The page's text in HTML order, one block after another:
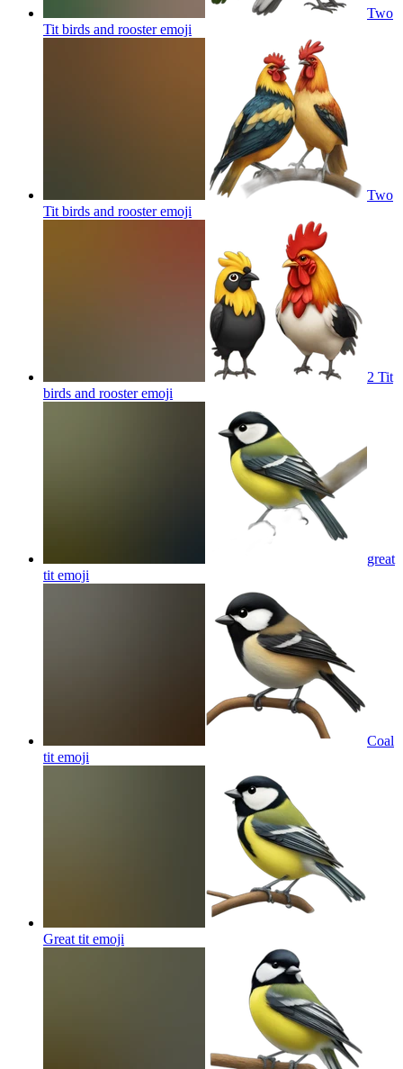
Two
Tit birds and roosteremoji
Two
Tit birds and roosteremoji
2 Tit
birds and roosteremoji
great
tit emoji
Coal
tit emoji
Great tit emoji